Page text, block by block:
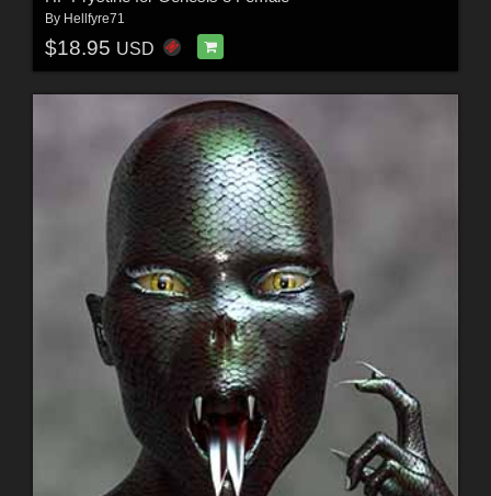
By Hellfyre71
$18.95 USD